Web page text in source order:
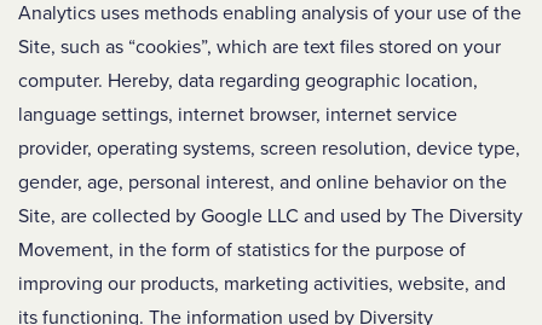
Analytics uses methods enabling analysis of your use of the
Site, such as “cookies”, which are text files stored on your
computer. Hereby, data regarding geographic location,
language settings, internet browser, internet service
provider, operating systems, screen resolution, device type,
gender, age, personal interest, and online behavior on the
Site, are collected by Google LLC and used by The Diversity
Movement, in the form of statistics for the purpose of
improving our products, marketing activities, website, and
its functioning. The information used by Diversity